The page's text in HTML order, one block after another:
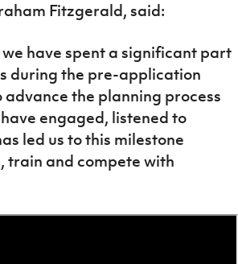
Fitzgerald, said:
have spent a significant part
during the pre-application
the planning process
engaged, listened to
led us to this milestone
train and compete with